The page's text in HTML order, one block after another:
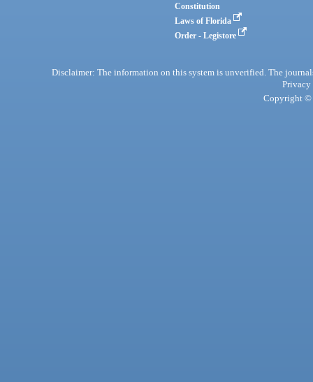
Constitution
Laws of Florida
Order - Legistore
Disclaimer: The information on this system is unverified. The
Privacy
Copyright ©